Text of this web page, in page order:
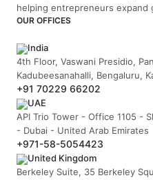
helping entrepreneurs expand
OUR OFFICES
India
4th Floor, Vaswani Presidio,
Kadubeesanahalli, Bengaluru,
+91 70229 66202
UAE
API Trio Tower - Office 1105 -
- Dubai - United Arab Emirates
+971-58-5054423
United Kingdom
Berkeley Suite, 35 Berkeley